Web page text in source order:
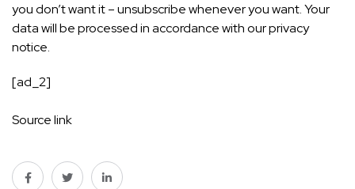
you don’t want it – unsubscribe whenever you want. Your
data will be processed in accordance with ourprivacy
notice.
[ad_2]
Source link